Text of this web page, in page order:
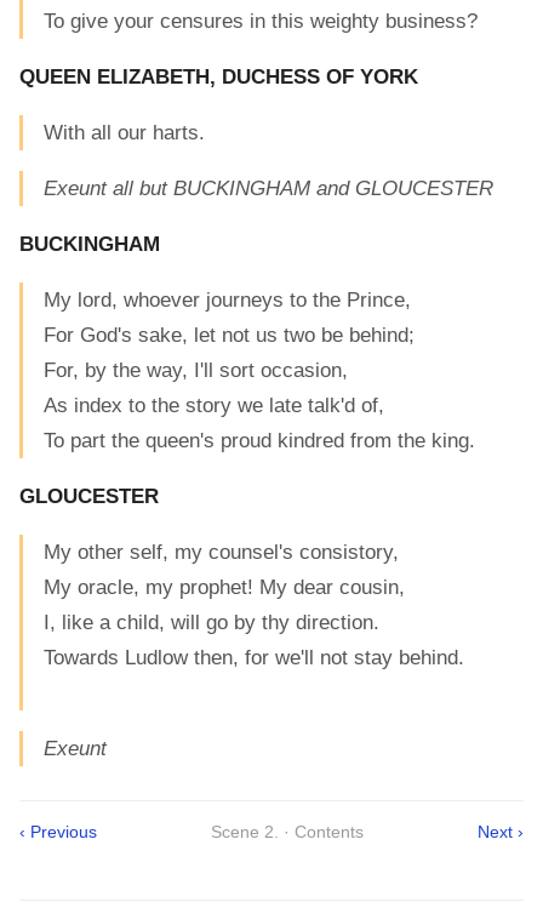
To give your censures in this weighty business?
QUEEN ELIZABETH, DUCHESS OF YORK
With all our harts.
Exeunt all but BUCKINGHAM and GLOUCESTER
BUCKINGHAM
My lord, whoever journeys to the Prince,
For God's sake, let not us two be behind;
For, by the way, I'll sort occasion,
As index to the story we late talk'd of,
To part the queen's proud kindred from the king.
GLOUCESTER
My other self, my counsel's consistory,
My oracle, my prophet! My dear cousin,
I, like a child, will go by thy direction.
Towards Ludlow then, for we'll not stay behind.
Exeunt
‹ Previous Scene 2. · Contents Next ›